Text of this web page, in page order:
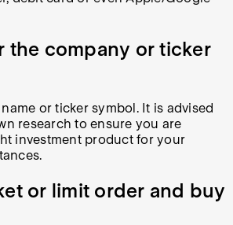
the company or ticker
or ticker symbol. It is advised
research to ensure you are
investment product for your
or limit order and buy